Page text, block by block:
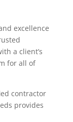
excellence
a client’s
for all of
contractor
provides